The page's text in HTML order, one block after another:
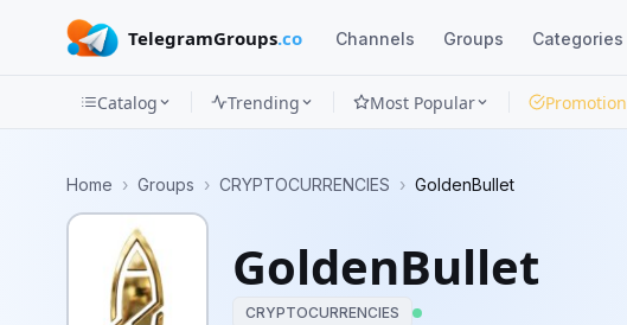
TelegramGroups.co Channels Groups Categories
Categories
Catalog Trending Most Popular Promotion
Home › Groups › CRYPTOCURRENCIES › GoldenBullet
GoldenBullet
CRYPTOCURRENCIES